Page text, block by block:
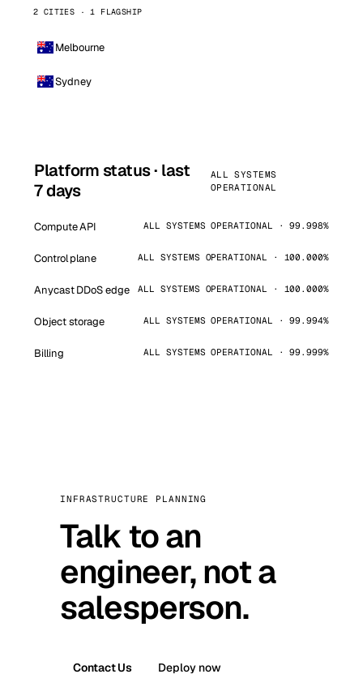
2 CITIES · 1 FLAGSHIP
Melbourne
Sydney
Platform status · last
7 days
ALL SYSTEMS
OPERATIONAL
Compute API ALL SYSTEMS OPERATIONAL · 99.998%
Control plane ALL SYSTEMS OPERATIONAL · 100.000%
Anycast DDoS edge ALL SYSTEMS OPERATIONAL · 100.000%
Object storage ALL SYSTEMS OPERATIONAL · 99.994%
Billing ALL SYSTEMS OPERATIONAL · 99.999%
INFRASTRUCTURE PLANNING
Talk to an
engineer, not a
salesperson.
Contact Us Deploy now